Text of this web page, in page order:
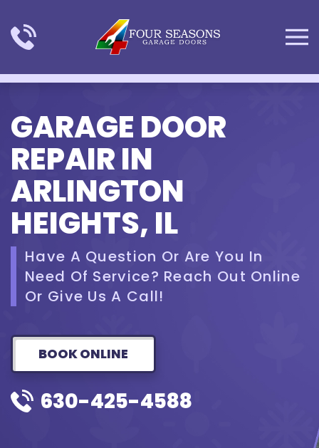
Skip to main content
GARAGE DOOR
REPAIR IN
ARLINGTON
HEIGHTS, IL
Have A Question Or Are You In
Need Of Service? Reach Out Online
Or Give Us A Call!
BOOK ONLINE
630-425-4588